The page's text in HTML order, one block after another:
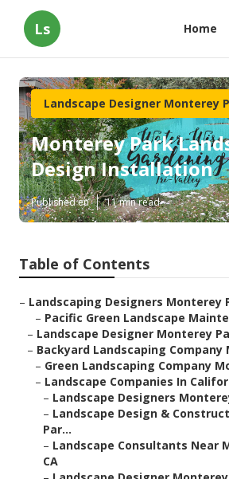
Ls Home
Landscape Designer Monterey
Monterey Park
Design Installation
Published en 11 min read
Table of Contents
– Landscaping Designers Monterey
– Pacific Green Landscape
– Landscape Designer Monterey
– Backyard Landscaping Company
– Green Landscaping Company
– Landscape Companies In
– Landscape Designers
– Landscape Design &
Par...
– Landscape Consultants Near
CA